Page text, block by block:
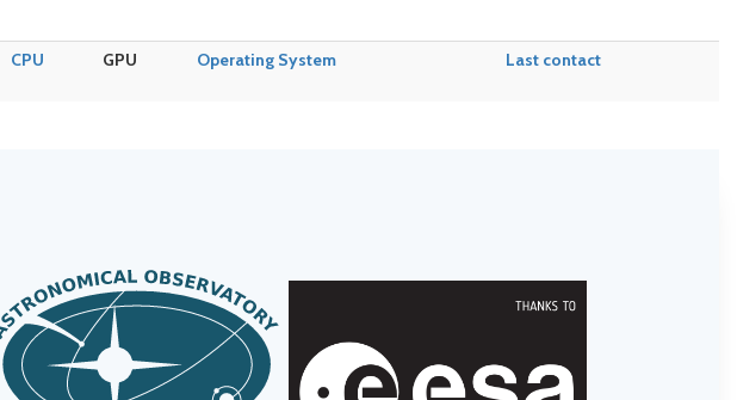
CPU GPU Operating System Last contact